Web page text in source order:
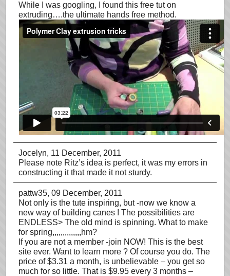
While I was googling, I found this free tut on
extruding….the ultimate hands free method.
Jocelyn, 11 December, 2011
Please note Ritz’s idea is perfect, it was my errors in
constructing it that made it not sturdy.
pattw35, 09 December, 2011
Not only is the tute inspiring, but -now we know a
new way of building canes ! The possibilities are
ENDLESS> The old mind is spinning. What to make
for spring,,,,,,,,,,,,,,hm?
If you are not a member -join NOW! This is the best
site ever. Want to learn more ? Of course you do. The
price of $3.31 a month, is unbelievable – you get so
much for so little. That is $9.95 every 3 months –